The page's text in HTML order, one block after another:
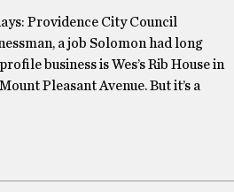
Providence City Council
a job Solomon had long
business is Wes’s Rib House in
Pleasant Avenue. But it’s a